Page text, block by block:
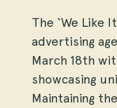
The ‘We Like
advertising
March 18th
showcasing
Maintaining